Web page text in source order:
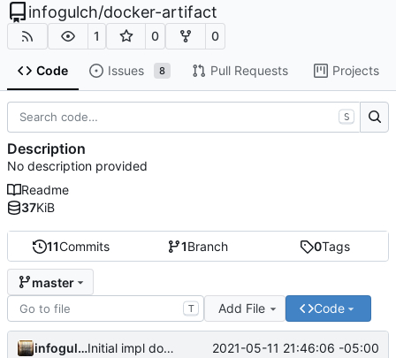
infogulch/docker-artifact
1 0 0
Code Issues 8 Pull Requests Projects
11Commits 1Branch 0Tags
master
T Add File Code
infogulch Initial impl download; adjust example.sh to show multiple files 2021-05-11 21:46:06 -05:00
S
Description
No description provided
Readme
37KiB